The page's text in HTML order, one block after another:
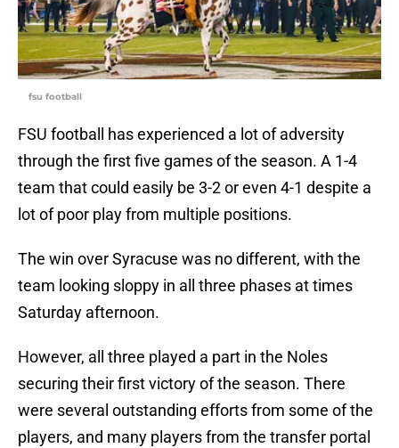
fsu football
FSU football has experienced a lot of adversity
through the first five games of the season. A 1-4
team that could easily be 3-2 or even 4-1 despite a
lot of poor play from multiple positions.
The win over Syracuse was no different, with the
team looking sloppy in all three phases at times
Saturday afternoon.
However, all three played a part in the Noles
securing their first victory of the season. There
were several outstanding efforts from some of the
players, and many players from the transfer portal